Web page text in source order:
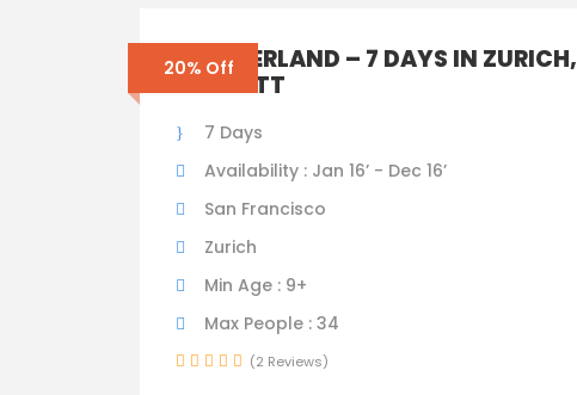
20% Off
SWITZERLAND – 7 DAYS IN ZURICH,
ZERMATT
7 Days
Availability : Jan 16’ - Dec 16’
San Francisco
Zurich
Min Age : 9+
Max People : 34
(2 Reviews)